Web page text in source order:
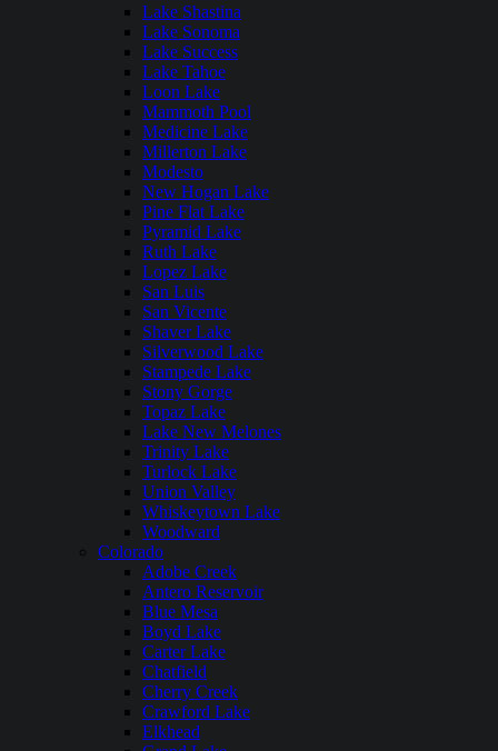
Lake Shastina
Lake Sonoma
Lake Success
Lake Tahoe
Loon Lake
Mammoth Pool
Medicine Lake
Millerton Lake
Modesto
New Hogan Lake
Pine Flat Lake
Pyramid Lake
Ruth Lake
Lopez Lake
San Luis
San Vicente
Shaver Lake
Silverwood Lake
Stampede Lake
Stony Gorge
Topaz Lake
Lake New Melones
Trinity Lake
Turlock Lake
Union Valley
Whiskeytown Lake
Woodward
Colorado
Adobe Creek
Antero Reservoir
Blue Mesa
Boyd Lake
Carter Lake
Chatfield
Cherry Creek
Crawford Lake
Elkhead